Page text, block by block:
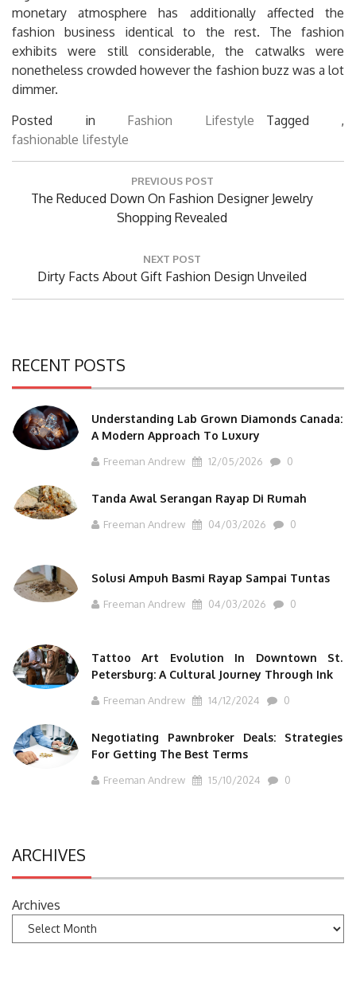
monetary atmosphere has additionally affected the
fashion business identical to the rest. The fashion
exhibits were still considerable, the catwalks were
nonetheless crowded however the fashion buzz was a lot
dimmer.
Posted in Fashion Lifestyle
Tagged ,
fashionable lifestyle
Post
PREVIOUS POST
Previous
The Reduced Down On Fashion Designer Jewelry
Shopping Revealed
NEXT POST
Next
Dirty Facts About Gift Fashion Design Unveiled
RECENT POSTS
Understanding Lab Grown Diamonds Canada:
A Modern Approach To Luxury
Freeman Andrew 12/05/2026 0
Tanda Awal Serangan Rayap Di Rumah
Freeman Andrew 04/03/2026 0
Solusi Ampuh Basmi Rayap Sampai Tuntas
Freeman Andrew 04/03/2026 0
Tattoo Art Evolution In Downtown St.
Petersburg: A Cultural Journey Through Ink
Freeman Andrew 14/12/2024 0
Negotiating Pawnbroker Deals: Strategies
For Getting The Best Terms
Freeman Andrew 15/10/2024 0
ARCHIVES
Archives